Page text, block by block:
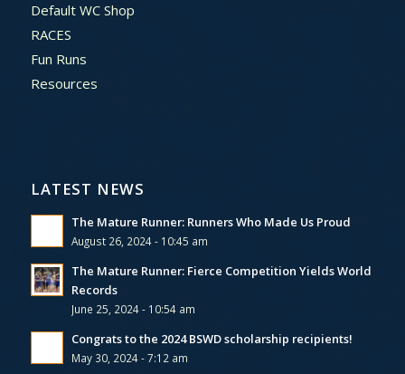
Default WC Shop
RACES
Fun Runs
Resources
LATEST NEWS
The Mature Runner: Runners Who Made Us Proud
August 26, 2024 - 10:45 am
The Mature Runner: Fierce Competition Yields World
Records
June 25, 2024 - 10:54 am
Congrats to the 2024 BSWD scholarship recipients!
May 30, 2024 - 7:12 am